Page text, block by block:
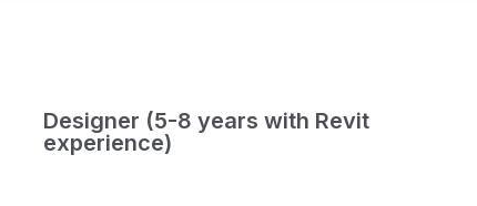
Designer (5-8 years with Revit
experience)